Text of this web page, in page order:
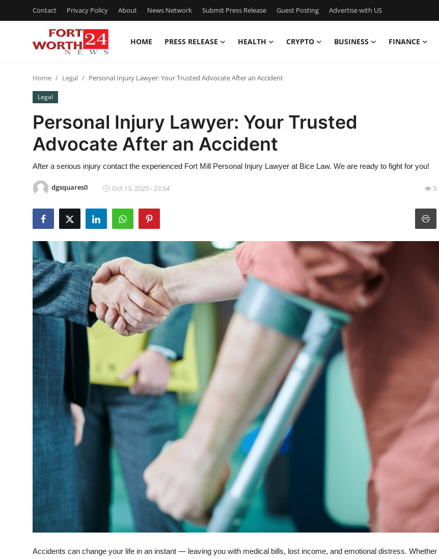
Contact Privacy Policy About News Network Submit Press Release Guest Posting Advertise with US
HOME PRESS RELEASE HEALTH CRYPTO BUSINESS FINANCE
Contact
Press Release
Privacy Policy
News Network
Submit Press Release
Guest Posting
Advertise with US
Crypto
Real Estate
Support Number
Home Legal Personal Injury Lawyer: Your Trusted Advocate After an Accident
Legal
Personal Injury Lawyer: Your Trusted
Advocate After an Accident
After a serious injury contact the experienced Fort Mill Personal Injury Lawyer at Bice Law. We are ready to fight for you!
dgsquares0 Oct 13, 2025 - 23:54 3
Accidents can change your life in an instant — leaving you with medical bills, lost income, and emotional distress. Whether